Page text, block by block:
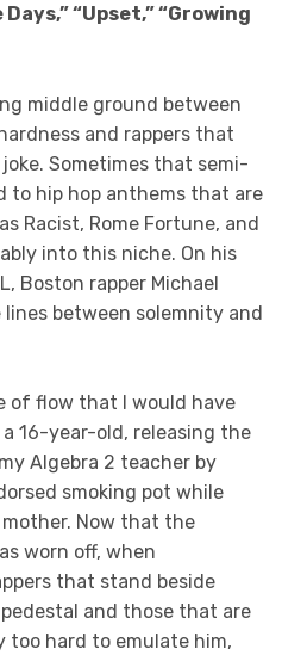
“Upset,” “Growing
middle ground between
and rappers that
Sometimes that semi-
to hip hop anthems that are
Racist, Rome Fortune, and
into this niche. On his
Boston rapper Michael
between solemnity and
of flow that I would have
16-year-old, releasing the
Algebra 2 teacher by
smoking pot while
Now that the
worn off, when
that stand beside
and those that are
hard to emulate him,